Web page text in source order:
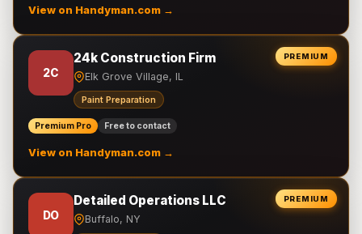
View on Handyman.com →
PREMIUM
2C
24k Construction Firm
Elk Grove Village, IL
Paint Preparation
Premium Pro Free to contact
View on Handyman.com →
PREMIUM
DO
Detailed Operations LLC
Buffalo, NY